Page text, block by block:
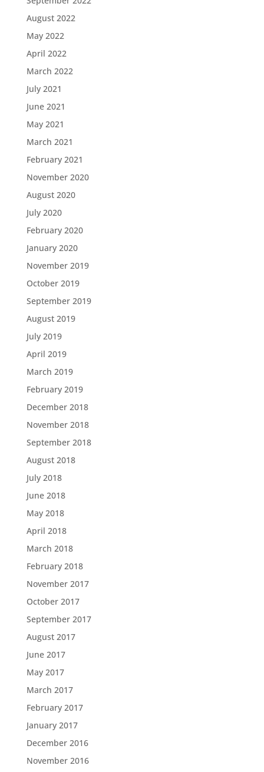
August 2022
May 2022
April 2022
March 2022
July 2021
June 2021
May 2021
March 2021
February 2021
November 2020
August 2020
July 2020
February 2020
January 2020
November 2019
October 2019
September 2019
August 2019
July 2019
April 2019
March 2019
February 2019
December 2018
November 2018
September 2018
August 2018
July 2018
June 2018
May 2018
April 2018
March 2018
February 2018
November 2017
October 2017
September 2017
August 2017
June 2017
May 2017
March 2017
February 2017
January 2017
December 2016
November 2016